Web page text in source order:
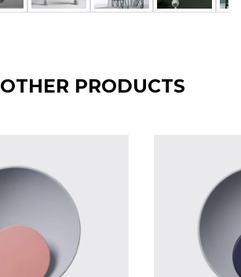
PRODUCTS